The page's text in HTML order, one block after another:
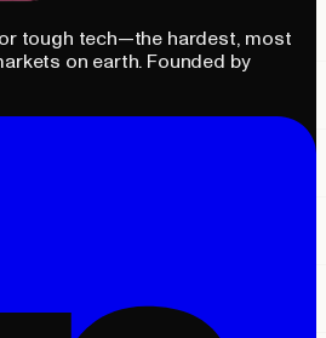
tough tech—the hardest, most
on earth. Founded by